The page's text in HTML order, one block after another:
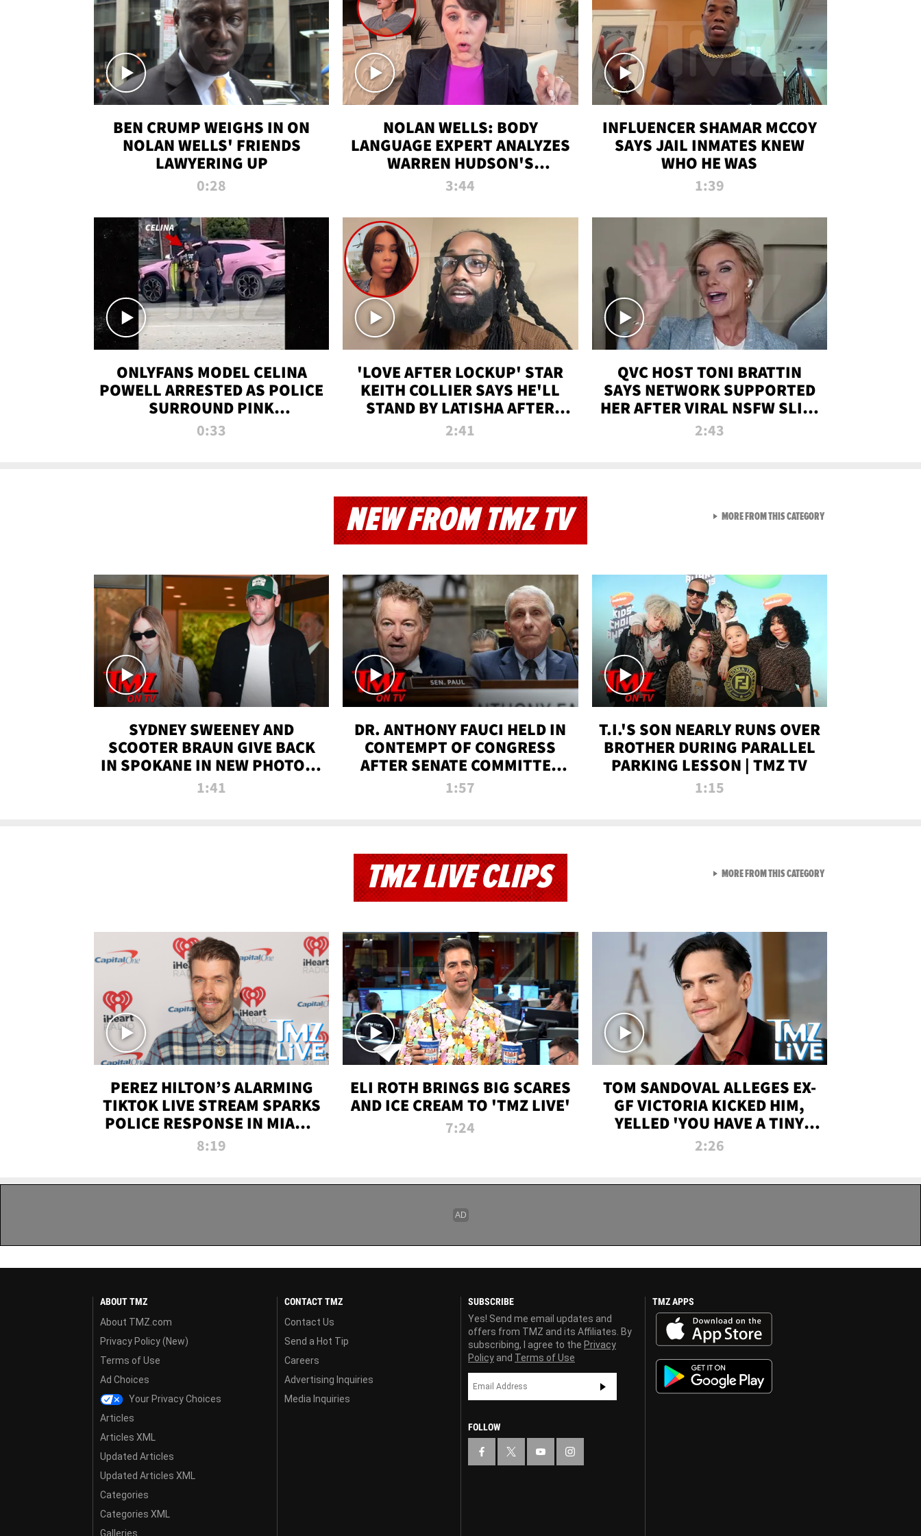
BEN CRUMP WEIGHS IN ON
NOLAN WELLS' FRIENDS
LAWYERING UP
0:28
NOLAN WELLS: BODY
LANGUAGE EXPERT ANALYZES
WARREN HUDSON'S
INTERVIEW
3:44
INFLUENCER SHAMAR MCCOY
SAYS JAIL INMATES KNEW
WHO HE WAS
1:39
ONLYFANS MODEL CELINA
POWELL ARRESTED AS POLICE
SURROUND PINK
LAMBORGHINI
0:33
'LOVE AFTER LOCKUP' STAR
KEITH COLLIER SAYS HE'LL
STAND BY LATISHA AFTER
PRISON SENTENCE
2:41
QVC HOST TONI BRATTIN
SAYS NETWORK SUPPORTED
HER AFTER VIRAL NSFW SLIP-
UP
2:43
NEW FROM TMZ TV
SYDNEY SWEENEY AND
SCOOTER BRAUN GIVE BACK
IN SPOKANE IN NEW PHOTOS |
TMZ TV
1:41
DR. ANTHONY FAUCI HELD IN
CONTEMPT OF CONGRESS
AFTER SENATE COMMITTEE
VOTE | TMZ TV
1:57
T.I.'S SON NEARLY RUNS OVER
BROTHER DURING PARALLEL
PARKING LESSON | TMZ TV
1:15
MORE FROM THIS CATEGORYVIEW ALL FROM NEW
TMZ LIVE CLIPS
PEREZ HILTON’S ALARMING
TIKTOK LIVE STREAM SPARKS
POLICE RESPONSE IN MIAMI-
DADE | TMZ LIVE
8:19
ELI ROTH BRINGS BIG SCARES
AND ICE CREAM TO 'TMZ LIVE'
7:24
TOM SANDOVAL ALLEGES EX-
GF VICTORIA KICKED HIM,
YELLED 'YOU HAVE A TINY
PENIS' DURING ATTACK | TMZ
2:26
MORE FROM THIS CATEGORYVIEW ALL FROM TMZ LIVE
ABOUT TMZ
About TMZ.com
Privacy Policy (New)
Terms of Use
Ad Choices
Your Privacy Choices
Articles
Articles XML
Updated Articles
Updated Articles XML
Categories
Categories XML
Galleries
CONTACT TMZ
Contact Us
Send a Hot Tip
Careers
Advertising Inquiries
Media Inquiries
SUBSCRIBE
Yes! Send me email updates and
offers from TMZ and its Affiliates. By
subscribing, I agree to the Privacy
Policy and Terms of Use
FOLLOW
TMZ APPS